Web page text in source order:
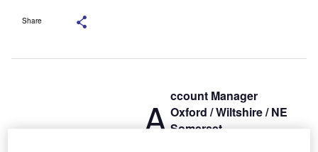
Share
A ccount Manager
Oxford / Wiltshire / NE
Somerset